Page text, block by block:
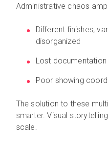
Administrative chaos
Different finishes,
disorganized
Lost
Poor showing
The solution to these
smarter. Visual
scale.